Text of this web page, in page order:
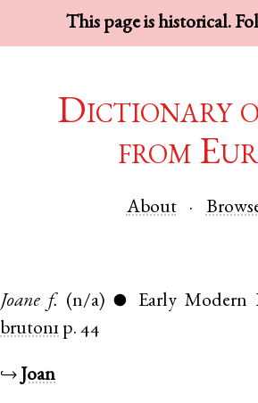
This page is historical.
Dictionary
from
About
Joane f. (n/a) ●
Early Modern
bruton1 p. 44
↪ Joan